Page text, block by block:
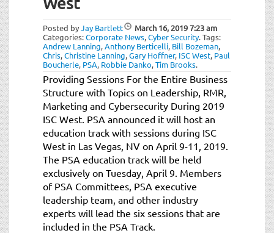
Posted byJay Bartlett March 16, 20197:23 am
Categories:Corporate News,Cyber Security.Tags:
Andrew Lanning,Anthony Berticelli, Bill Bozeman,
Chris,Christine Lanning,Gary Hoffner, ISC West, Paul
Boucherle, PSA, Robbie Danko,Tim Brooks.
Providing Sessions For the Entire Business
Structure with Topics on Leadership, RMR,
Marketing and Cybersecurity During 2019
ISC West. PSA announced it will host an
education track with sessions during ISC
West in Las Vegas, NV on April 9-11, 2019.
The PSA education track will be held
exclusively on Tuesday, April 9. Members
of PSA Committees, PSA executive
leadership team, and other industry
experts will lead the six sessions that are
included in the PSA Track.